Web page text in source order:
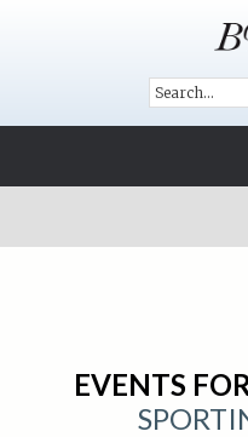
EVENTS